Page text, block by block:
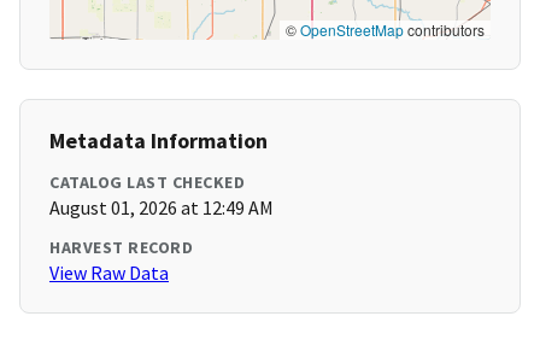
©OpenStreetMapcontributors
Metadata Information
CATALOG LAST CHECKED
August 01, 2026 at 12:49 AM
HARVEST RECORD
View Raw Data